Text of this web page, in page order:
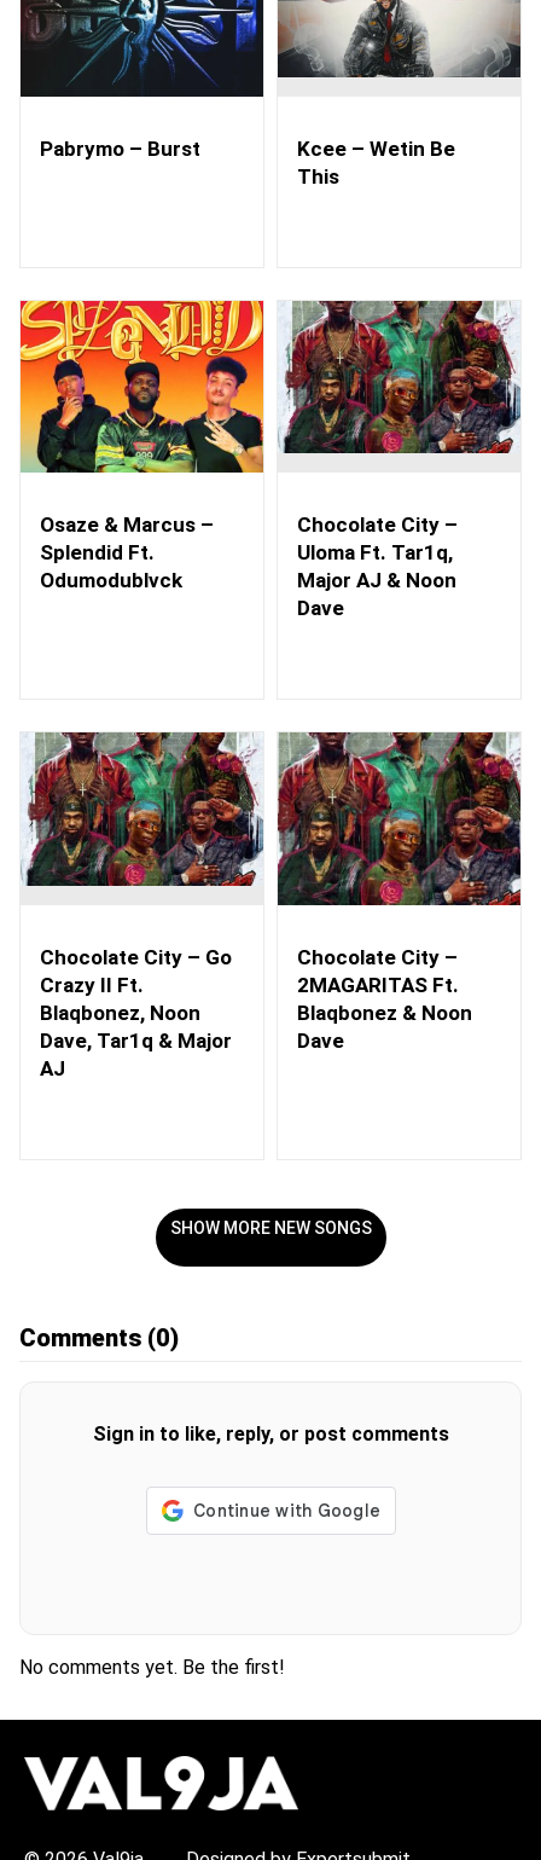
Pabrymo – Burst
Kcee – Wetin Be
This
Osaze & Marcus –
Splendid Ft.
Odumodublvck
Chocolate City –
Uloma Ft. Tar1q,
Major AJ & Noon
Dave
Chocolate City – Go
Crazy II Ft.
Blaqbonez, Noon
Dave, Tar1q & Major
AJ
Chocolate City –
2MAGARITAS Ft.
Blaqbonez & Noon
Dave
SHOW MORE NEW SONGS
Comments (0)
Sign in to like, reply, or post comments
No comments yet. Be the first!